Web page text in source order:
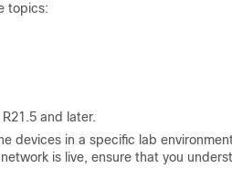
topics:
and later.
devices in a specific lab
is live, ensure that you